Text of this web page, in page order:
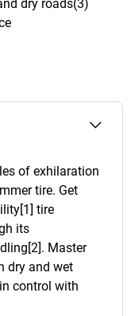
dry roads(3)
of exhilaration
tire. Get
tire
its
Master
dry and wet
control with